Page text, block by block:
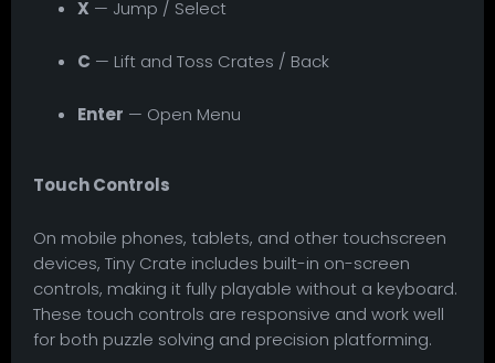
X — Jump / Select
C — Lift and Toss Crates / Back
Enter — Open Menu
Touch Controls
On mobile phones, tablets, and other touchscreen
devices, Tiny Crate includes built-in on-screen
controls, making it fully playable without a keyboard.
These touch controls are responsive and work well
for both puzzle solving and precision platforming.